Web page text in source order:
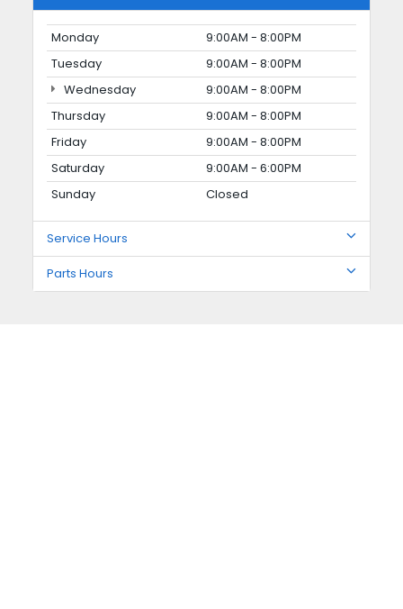
Monday
9:00AM - 8:00PM
Tuesday
9:00AM - 8:00PM
Wednesday
9:00AM - 8:00PM
Thursday
9:00AM - 8:00PM
Friday
9:00AM - 8:00PM
Saturday
9:00AM - 6:00PM
Sunday
Closed
Service Hours
Parts Hours